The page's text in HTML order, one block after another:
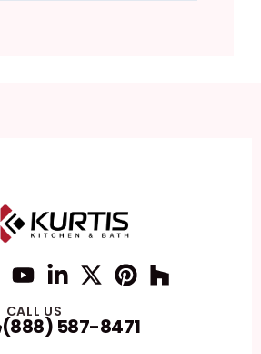
CALL US
(888) 587-8471